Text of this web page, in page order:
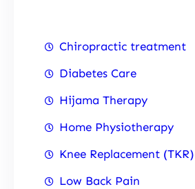
Chiropractic treatment
Diabetes Care
Hijama Therapy
Home Physiotherapy
Knee Replacement (TKR)
Low Back Pain